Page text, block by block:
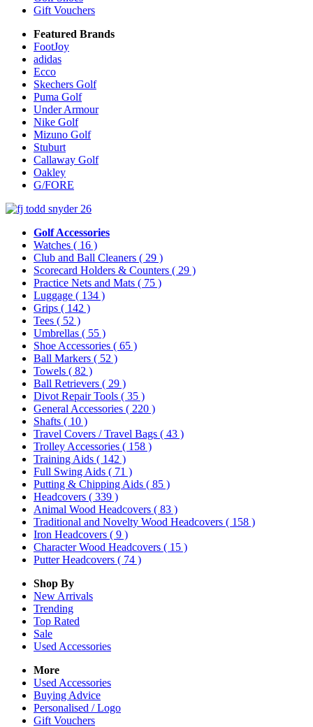
Gift Vouchers
Featured Brands
FootJoy
adidas
Ecco
Skechers Golf
Puma Golf
Under Armour
Nike Golf
Mizuno Golf
Stuburt
Callaway Golf
Oakley
G/FORE
Golf Accessories
Watches ( 16 )
Club and Ball Cleaners ( 29 )
Scorecard Holders & Counters ( 29 )
Practice Nets and Mats ( 75 )
Luggage ( 134 )
Grips ( 142 )
Tees ( 52 )
Umbrellas ( 55 )
Shoe Accessories ( 65 )
Ball Markers ( 52 )
Towels ( 82 )
Ball Retrievers ( 29 )
Divot Repair Tools ( 35 )
General Accessories ( 220 )
Shafts ( 10 )
Travel Covers / Travel Bags ( 43 )
Trolley Accessories ( 158 )
Training Aids ( 142 )
Full Swing Aids ( 71 )
Putting & Chipping Aids ( 85 )
Headcovers ( 339 )
Animal Wood Headcovers ( 83 )
Traditional and Novelty Wood Headcovers ( 158 )
Iron Headcovers ( 9 )
Character Wood Headcovers ( 15 )
Putter Headcovers ( 74 )
Shop By
New Arrivals
Trending
Top Rated
Sale
Used Accessories
More
Used Accessories
Buying Advice
Personalised / Logo
Gift Vouchers